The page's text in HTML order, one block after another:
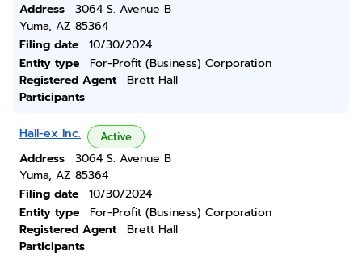
Address
3064 S. Avenue B
Yuma, AZ 85364
Filing date
10/30/2024
Entity type
For-Profit (Business) Corporation
Registered Agent
Brett Hall
Participants
Hall-ex Inc. Active
Address
3064 S. Avenue B
Yuma, AZ 85364
Filing date
10/30/2024
Entity type
For-Profit (Business) Corporation
Registered Agent
Brett Hall
Participants